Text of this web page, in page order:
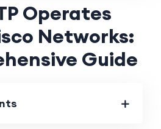
Operates
Networks:
Guide